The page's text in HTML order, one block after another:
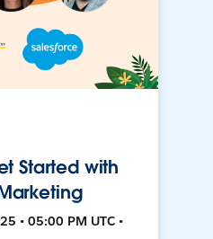
Started with
• 05:00 PM UTC •